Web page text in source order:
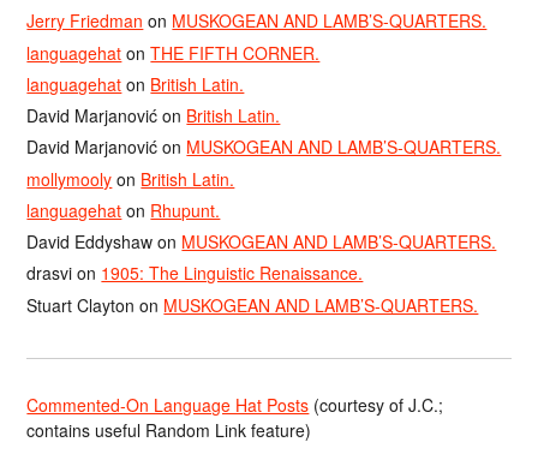
Jerry Friedman on MUSKOGEAN AND LAMB’S-QUARTERS.
languagehat onTHE FIFTH CORNER.
languagehat on British Latin.
David Marjanović on British Latin.
David Marjanović on MUSKOGEAN AND LAMB’S-QUARTERS.
mollymooly on British Latin.
languagehat on Rhupunt.
David Eddyshaw on MUSKOGEAN AND LAMB’S-QUARTERS.
drasvi on 1905: The Linguistic Renaissance.
Stuart Clayton on MUSKOGEAN AND LAMB’S-QUARTERS.
Commented-On Language Hat Posts (courtesy of J.C.;
contains useful Random Link feature)